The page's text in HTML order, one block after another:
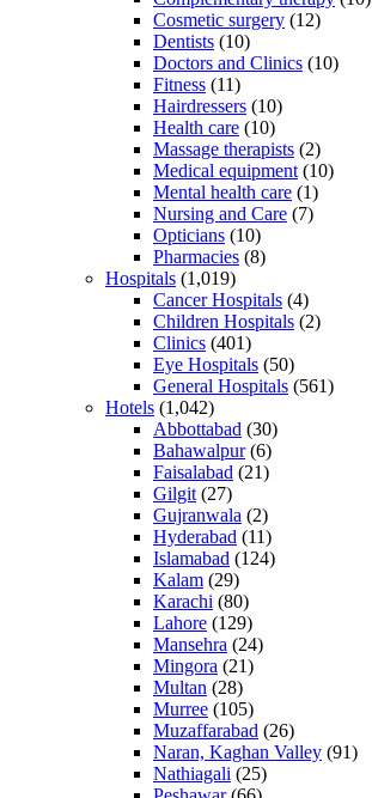
Cosmetic surgery (12)
Dentists (10)
Doctors and Clinics (10)
Fitness (11)
Hairdressers (10)
Health care (10)
Massage therapists (2)
Medical equipment (10)
Mental health care (1)
Nursing and Care (7)
Opticians (10)
Pharmacies (8)
Hospitals (1,019)
Cancer Hospitals (4)
Children Hospitals (2)
Clinics (401)
Eye Hospitals (50)
General Hospitals (561)
Hotels (1,042)
Abbottabad (30)
Bahawalpur(6)
Faisalabad (21)
Gilgit (27)
Gujranwala (2)
Hyderabad (11)
Islamabad (124)
Kalam (29)
Karachi (80)
Lahore (129)
Mansehra (24)
Mingora (21)
Multan (28)
Murree (105)
Muzaffarabad (26)
Naran, Kaghan Valley (91)
Nathiagali (25)